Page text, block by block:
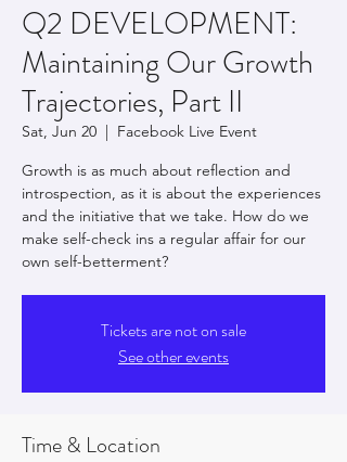
Q2 DEVELOPMENT:
Maintaining Our Growth
Trajectories, Part II
Sat, Jun 20
  |
Facebook Live Event
Growth is as much about reflection and
introspection, as it is about the experiences
and the initiative that we take. How do we
make self-check ins a regular affair for our
own self-betterment?
Tickets are not on sale
See other events
Time & Location